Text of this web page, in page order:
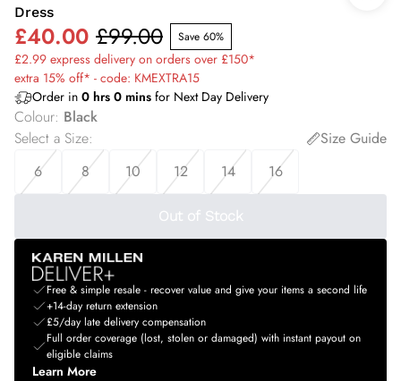
Dress
£40.00 £99.00 Save 60%
£2.99 express delivery on orders over £150*
extra 15% off* - code: KMEXTRA15
Order in 0 hrs 0 mins for Next Day Delivery
Colour: Black
Select a Size:
Size Guide
6
8 10 12 14 16
Out of Stock
Free & simple resale - recover value and give your items a second life
+14-day return extension
£5/day late delivery compensation
Full order coverage (lost, stolen or damaged) with instant payout on
eligible claims
Learn More